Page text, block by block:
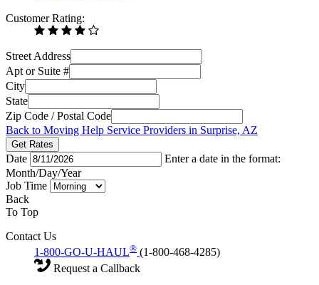
Customer Rating:
Street Address
Apt or Suite #
City
State
Zip Code / Postal Code
Back to Moving Help Service Providers in Surprise, AZ
Get Rates
Date
Enter a date in the format:
Month/Day/Year
Job Time
Back
To Top
Contact Us
1-800-GO-U-HAUL® (1-800-468-4285)
Request a Callback